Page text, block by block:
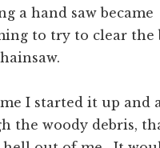
a hand saw became
to try to clear the
I started it up and
the woody debris,